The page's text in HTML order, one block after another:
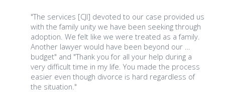
"The services [CJI] devoted to our case provided us
with the family unity we have been seeking through
adoption. We felt like we were treated as a family.
Another lawyer would have been beyond our …
budget" and "Thank you for all your help during a
very difficult time in my life. You made the process
easier even though divorce is hard regardless of
the situation."